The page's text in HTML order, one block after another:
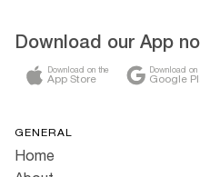
Download our App
Download on the
App Store
Download on
Google
GENERAL
Home